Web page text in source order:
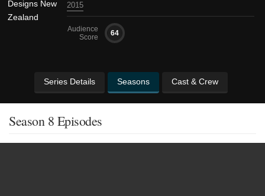
2015
Audience
Score
64
Series Details Seasons Cast & Crew
Season 8 Episodes